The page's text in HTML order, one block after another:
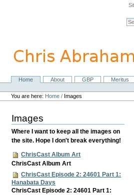
navigation
NavigationHome About GBP Meritus
Personal
tools
You are here: Home / Images
Images
Where I want to keep all the images on
the site. Hope I don't break everything!
ChrisCast Album Art
ChrisCast Album Art
ChrisCast Episode 2: 24601 Part 1:
Hanabata Days
ChrisCast Episode 2: 24601 Part 1: